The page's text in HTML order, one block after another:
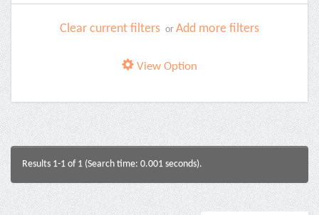
Clear current filters or Add more filters
View Option
Results 1-1 of 1 (Search time: 0.001 seconds).